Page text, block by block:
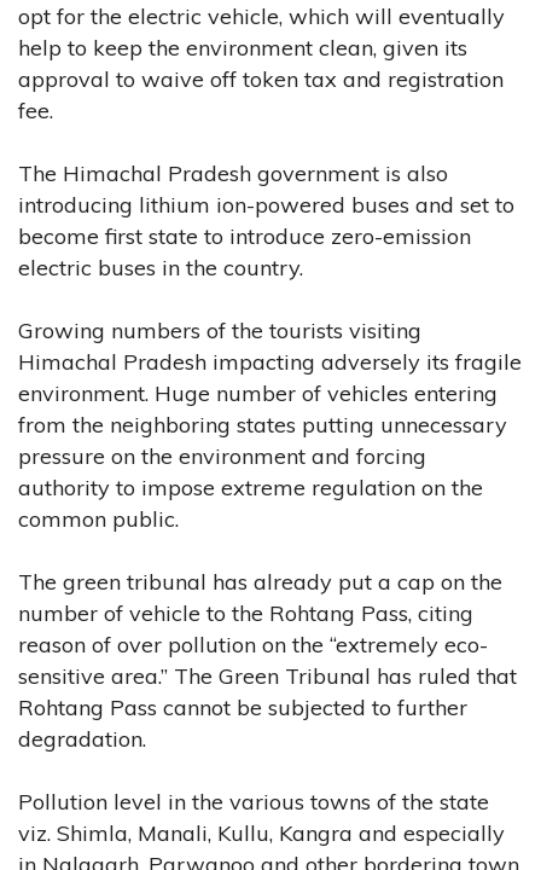
opt for the electric vehicle, which will eventually
help to keep the environment clean, given its
approval to waive off token tax and registration
fee.
The Himachal Pradesh government is also
introducing lithium ion-powered buses and set to
become first state to introduce zero-emission
electric buses in the country.
Growing numbers of the tourists visiting
Himachal Pradesh impacting adversely its fragile
environment. Huge number of vehicles entering
from the neighboring states putting unnecessary
pressure on the environment and forcing
authority to impose extreme regulation on the
common public.
The green tribunal has already put a cap on the
number of vehicle to the Rohtang Pass, citing
reason of over pollution on the “extremely eco-
sensitive area.” The Green Tribunal has ruled that
Rohtang Pass cannot be subjected to further
degradation.
Pollution level in the various towns of the state
viz. Shimla, Manali, Kullu, Kangra and especially
in Nalagarh, Parwanoo and other bordering town